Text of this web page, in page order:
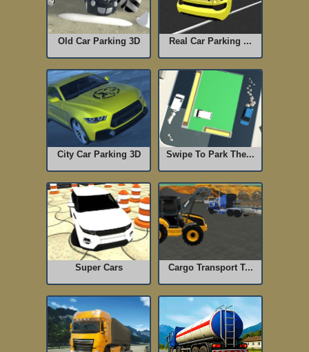
Old Car Parking 3D Real Car Parking ...
City Car Parking 3D Swipe To Park The...
Super Cars Cargo Transport T...